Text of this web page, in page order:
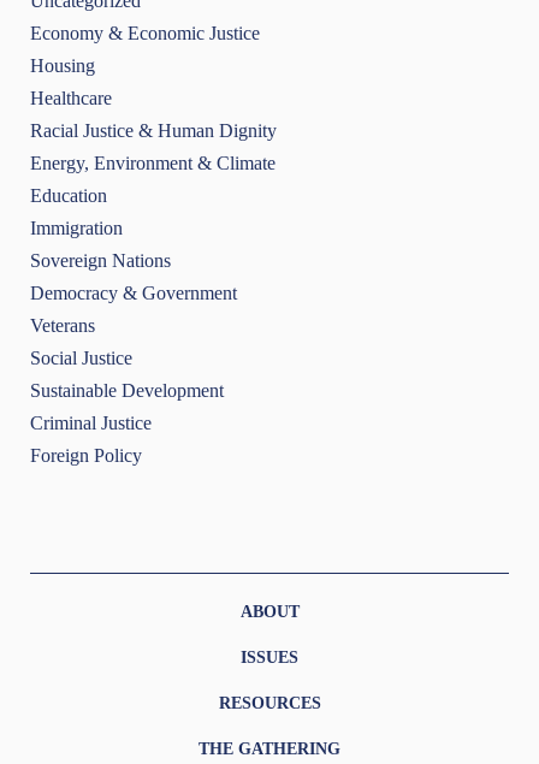
Economy & Economic Justice
Housing
Healthcare
Racial Justice & Human Dignity
Energy, Environment & Climate
Education
Immigration
Sovereign Nations
Democracy & Government
Veterans
Social Justice
Sustainable Development
Criminal Justice
Foreign Policy
ABOUT
ISSUES
RESOURCES
THE GATHERING